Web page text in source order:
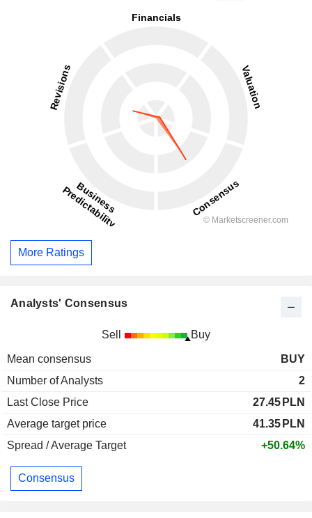
More Ratings
Analysts' Consensus
Sell Buy
Mean consensus
BUY
Number of Analysts
2
Last Close Price
27.45 PLN
Average target price
41.35 PLN
Spread / Average Target
+50.64%
Consensus